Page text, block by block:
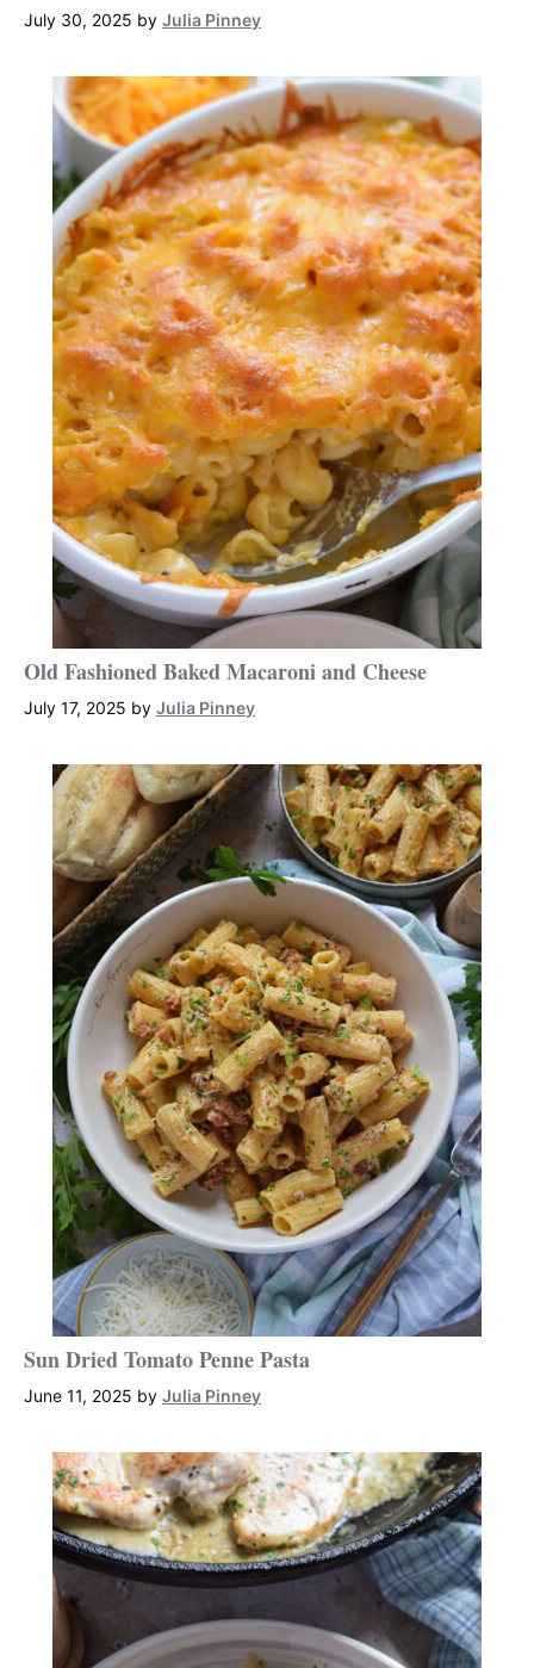
July 30, 2025 by Julia Pinney
Old Fashioned Baked Macaroni and Cheese
July 17, 2025 by Julia Pinney
Sun Dried Tomato Penne Pasta
June 11, 2025 by Julia Pinney